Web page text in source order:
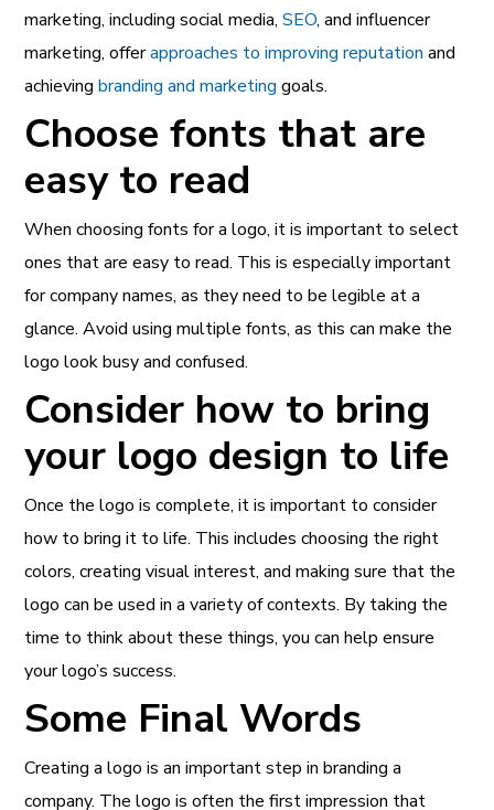
marketing, including social media,SEO, and influencer
marketing, offerapproaches to improving reputation and
achievingbranding and marketing goals.
Choose fonts that are
easy to read
When choosing fonts for a logo, it is important to select
ones that are easy to read. This is especially important
for company names, as they need to be legible at a
glance. Avoid using multiple fonts, as this can make the
logo look busy and confused.
Consider how to bring
your logo design to life
Once the logo is complete, it is important to consider
how to bring it to life. This includes choosing the right
colors, creating visual interest, and making sure that the
logo can be used in a variety of contexts. By taking the
time to think about these things, you can help ensure
your logo’s success.
Some Final Words
Creating a logo is an important step in branding a
company. The logo is often the first impression that